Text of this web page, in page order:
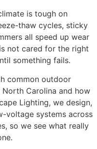
is tough on
thaw cycles, sticky
all speed up wear
not cared for the right
something fails.
common outdoor
Carolina and how
Lighting, we design,
voltage systems across
so we see what really